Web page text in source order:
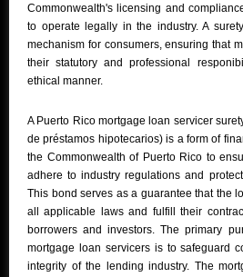
Commonwealth's licensing and
to operate legally in the industry. A
mechanism for consumers, ensuring that
their statutory and professional
ethical manner.
A Puerto Rico mortgage loan servicer
de préstamos hipotecarios) is a form of
the Commonwealth of Puerto Rico to
adhere to industry regulations and
This bond serves as a guarantee that the
all applicable laws and fulfill their
borrowers and investors. The primary
mortgage loan servicers is to safeguard
integrity of the lending industry. The